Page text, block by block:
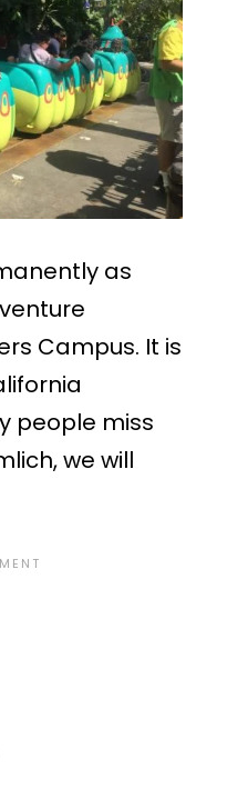
as
Campus. It is
people miss
we will